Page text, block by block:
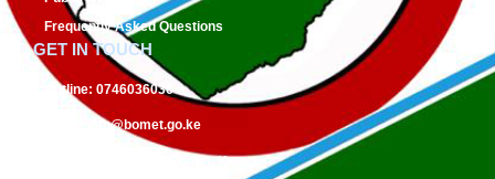
Frequently Asked Questions
GET IN TOUCH
Hotline: 0746036036
info@bomet.go.ke
19-20400, Bomet, Kenya